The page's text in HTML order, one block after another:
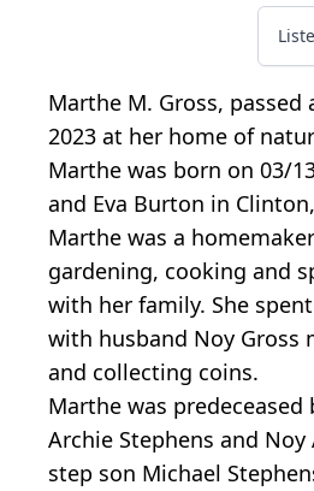
Marthe M. Gross, passed
2023 at her home of
Marthe was born on 03/
and Eva Burton in
Marthe was a
gardening, cooking and
with her family. She
with husband Noy Gross
and collecting coins.
Marthe was predeceased
Archie Stephens and Noy
step son Michael